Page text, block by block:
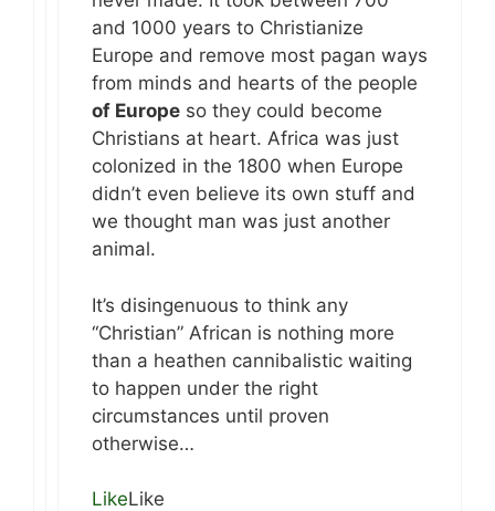
and 1000 years to Christianize
Europe and remove most pagan ways
from minds and hearts of the people
of Europe so they could become
Christians at heart. Africa was just
colonized in the 1800 when Europe
didn’t even believe its own stuff and
we thought man was just another
animal.
It’s disingenuous to think any
“Christian” African is nothing more
than a heathen cannibalistic waiting
to happen under the right
circumstances until proven
otherwise…
LikeLike